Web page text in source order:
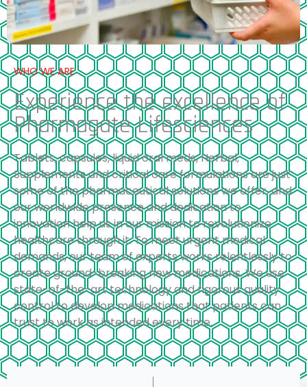
WHO WE ARE
Experience the excellence of
Pharmagate Lifesciences
Tablets, capsules, liquid oral meds, Herbal,
Supplements and critical care formulations are just
some of the pharmaceutical solutions we offer, and
our worldwide presence and dedication to
innovation help us in our mission to revolutionize
healthcare through it. To meet urgent medical
demands, our team of experts works relentlessly to
create ground-breaking new medications. We use
state-of-the-art technology and rigorous quality
control to develop medications that patients can
trust to work as intended every time.